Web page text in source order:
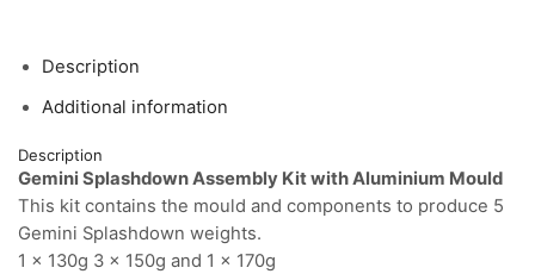
Description
Additional information
Description
Gemini Splashdown Assembly Kit with Aluminium Mould
This kit contains the mould and components to produce 5
Gemini Splashdown weights.
1 x 130g 3 x 150g and 1 x 170g